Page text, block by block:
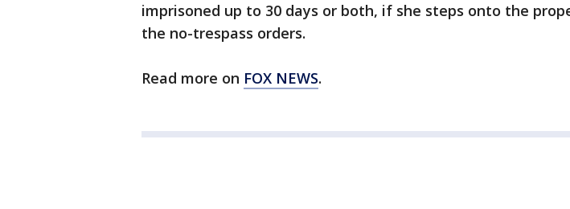
imprisoned up to 30 days or both, if she steps onto the
the no-trespass orders.
Read more on FOX NEWS.